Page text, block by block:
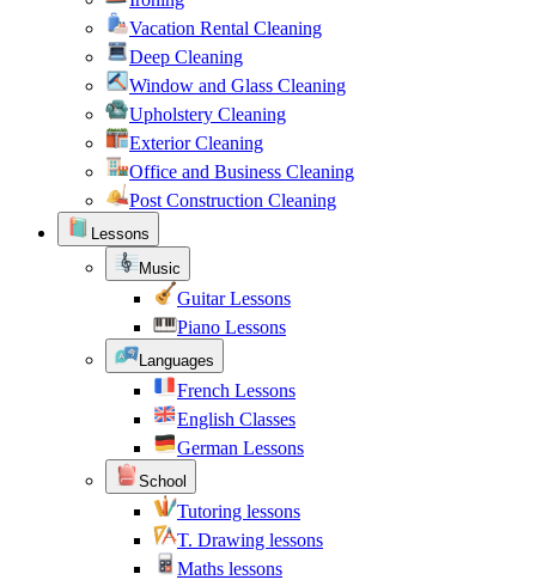
Vacation Rental Cleaning
Deep Cleaning
Window and Glass Cleaning
Upholstery Cleaning
Exterior Cleaning
Office and Business Cleaning
Post Construction Cleaning
Lessons
Music
Guitar Lessons
Piano Lessons
Languages
French Lessons
English Classes
German Lessons
School
Tutoring lessons
T. Drawing lessons
Maths lessons